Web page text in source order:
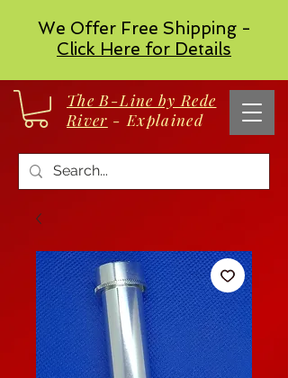
We Offer Free Shipping -
Click Here for Details
The B-Line by Rede
River - Explained